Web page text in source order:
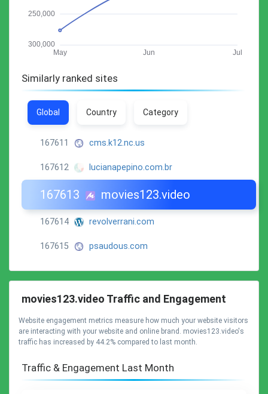
Similarly ranked sites
Global Country Category
167611 cms.k12.nc.us
167612 lucianapepino.com.br
167613 movies123.video
167614 revolverrani.com
167615 psaudous.com
movies123.video Traffic and Engagement
Website engagement metrics measure how much your website visitors
are interacting with your website and online brand. movies123.video's
traffic has increased by 44.2% compared to last month.
Traffic & Engagement Last Month